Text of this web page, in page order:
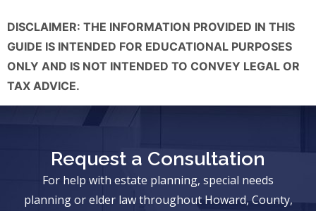
DISCLAIMER: THE INFORMATION PROVIDED IN THIS
GUIDE IS INTENDED FOR EDUCATIONAL PURPOSES
ONLY AND IS NOT INTENDED TO CONVEY LEGAL OR
TAX ADVICE.
Request a Consultation
For help with estate planning, special needs
planning or elder law throughout Howard, County,